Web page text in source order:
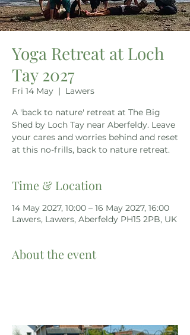
Yoga Retreat at Loch
Tay 2027
Fri 14 May
  |
Lawers
A 'back to nature' retreat at The Big
Shed by Loch Tay near Aberfeldy. Leave
your cares and worries behind and reset
at this no-frills, back to nature retreat.
Time & Location
14 May 2027, 10:00 – 16 May 2027, 16:00
Lawers, Lawers, Aberfeldy PH15 2PB, UK
About the event